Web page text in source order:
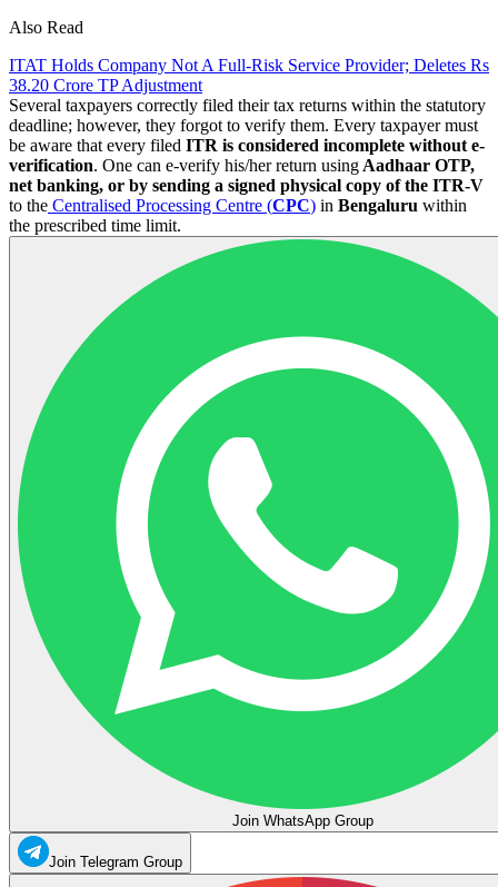
Also Read
ITAT Holds Company Not A Full-Risk Service Provider; Deletes Rs
38.20 Crore TP Adjustment
Several taxpayers correctly filed their tax returns within the statutory
deadline; however, they forgot to verify them. Every taxpayer must
be aware that every filed ITR is considered incomplete without e-
verification. One can e-verify his/her return using Aadhaar OTP,
net banking, or by sending a signed physical copy of the ITR-V
to the Centralised Processing Centre (CPC) in Bengaluru within
the prescribed time limit.
Join WhatsApp Group
Join Telegram Group